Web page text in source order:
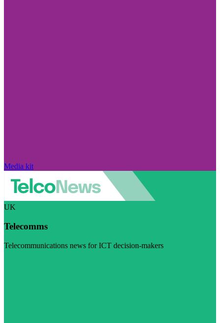
Media kit
UK
Telecomms
Telecommunications news for ICT decision-makers